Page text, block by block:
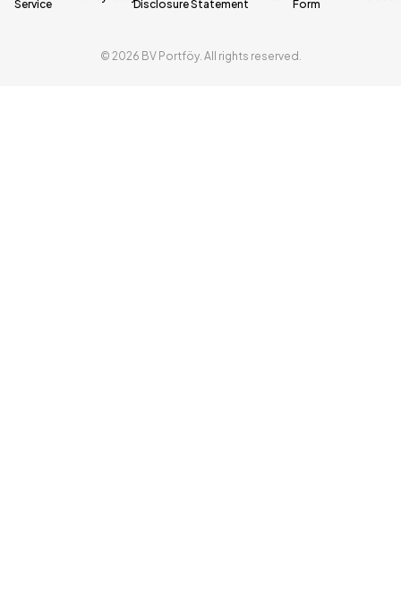
Service
Disclosure Statement
Form
© 2026 BV Portföy. All rights reserved.